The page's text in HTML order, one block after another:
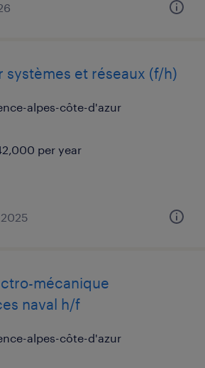
systèmes et réseaux (f/h)
alpes-côte-d'azur
per year
mécanique
naval h/f
alpes-côte-d'azur